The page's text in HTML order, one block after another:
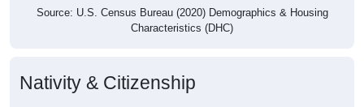
Source: U.S. Census Bureau (2020) Demographics & Housing
Characteristics (DHC)
Nativity & Citizenship